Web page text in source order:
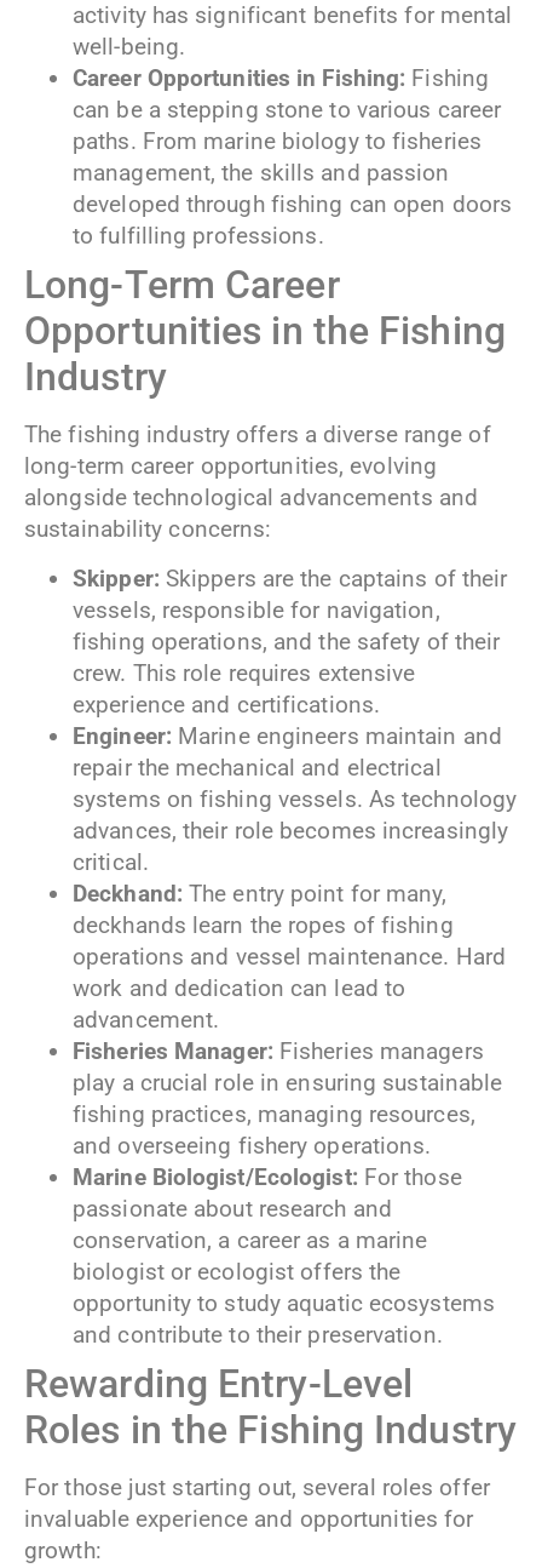
activity has significant benefits for mental
well-being.
Career Opportunities in Fishing: Fishing
can be a stepping stone to various career
paths. From marine biology to fisheries
management, the skills and passion
developed through fishing can open doors
to fulfilling professions.
Long-Term Career
Opportunities in the Fishing
Industry
The fishing industry offers a diverse range of
long-term career opportunities, evolving
alongside technological advancements and
sustainability concerns:
Skipper: Skippers are the captains of their
vessels, responsible for navigation,
fishing operations, and the safety of their
crew. This role requires extensive
experience and certifications.
Engineer: Marine engineers maintain and
repair the mechanical and electrical
systems on fishing vessels. As technology
advances, their role becomes increasingly
critical.
Deckhand: The entry point for many,
deckhands learn the ropes of fishing
operations and vessel maintenance. Hard
work and dedication can lead to
advancement.
Fisheries Manager: Fisheries managers
play a crucial role in ensuring sustainable
fishing practices, managing resources,
and overseeing fishery operations.
Marine Biologist/Ecologist: For those
passionate about research and
conservation, a career as a marine
biologist or ecologist offers the
opportunity to study aquatic ecosystems
and contribute to their preservation.
Rewarding Entry-Level
Roles in the Fishing Industry
For those just starting out, several roles offer
invaluable experience and opportunities for
growth: